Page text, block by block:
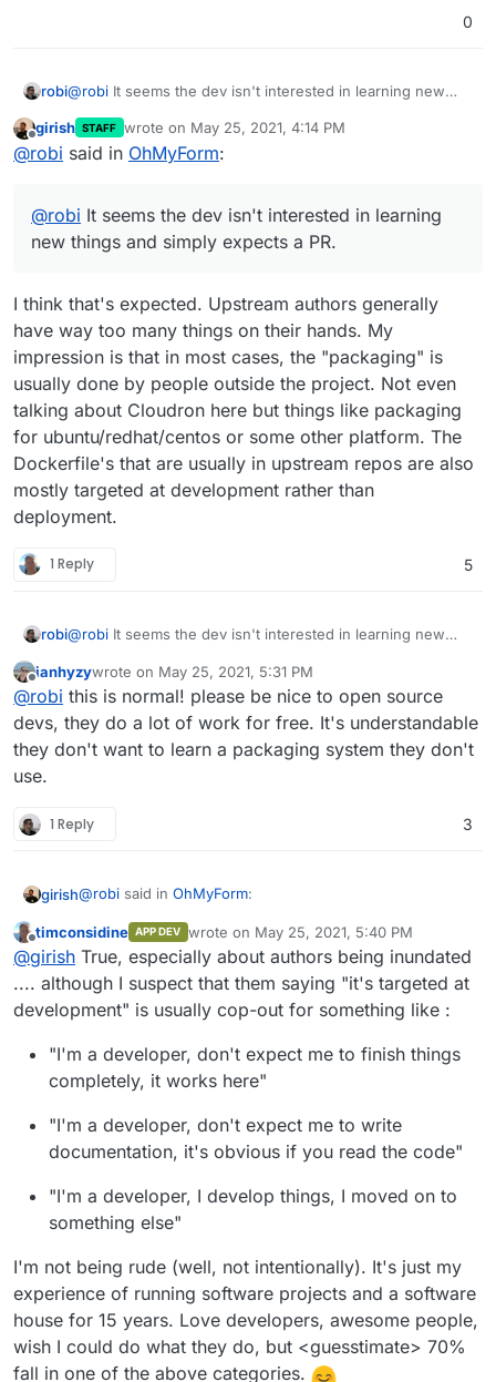
0
robi@robi It seems the dev isn't interested in learning new
Offline
girish STAFF wrote on May 25, 2021, 4:14 PM
last edited by
@robi said in OhMyForm:
@robi It seems the dev isn't interested in learning
new things and simply expects a PR.
I think that's expected. Upstream authors generally
have way too many things on their hands. My
impression is that in most cases, the "packaging" is
usually done by people outside the project. Not even
talking about Cloudron here but things like packaging
for ubuntu/redhat/centos or some other platform. The
Dockerfile's that are usually in upstream repos are also
mostly targeted at development rather than
deployment.
1 Reply 5
robi@robi It seems the dev isn't interested in learning new
Offline
ianhyzywrote on May 25, 2021, 5:31 PM
last edited by
@robi this is normal! please be nice to open source
devs, they do a lot of work for free. It's understandable
they don't want to learn a packaging system they don't
use.
1 Reply 3
girish@robi said in OhMyForm:
@robiIt seems the dev isn't interested in learning
new things and simply expects a PR.
I think that's expected. Upstream authors generally have
way too many things on their hands. My impression is
people outside the project. Not even talking about
Cloudron here but things like packaging for
Dockerfile's that are usually in upstream repos are also
mostly targeted at development rather than deployment.
Offline
timconsidine APP DEV wrote on May 25, 2021, 5:40 PM
last edited by timconsidineMay 25, 2021,
@girish True, especially about authors being inundated
.... although I suspect that them saying "it's targeted at
development" is usually cop-out for something like :
"I'm a developer, don't expect me to finish things
completely, it works here"
"I'm a developer, don't expect me to write
documentation, it's obvious if you read the code"
"I'm a developer, I develop things, I moved on to
something else"
I'm not being rude (well, not intentionally). It's just my
experience of running software projects and a software
house for 15 years. Love developers, awesome people,
wish I could do what they do, but <guesstimate> 70%
fall in one of the above categories.